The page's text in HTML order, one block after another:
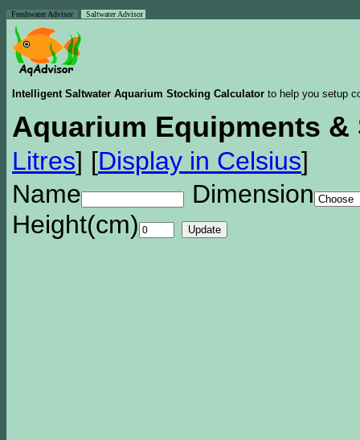
Freshwater Advisor Saltwater Advisor
Intelligent Saltwater Aquarium Stocking Calculator to help you setup
Aquarium Equipments &
Litres] [Display in Celsius]
Name
Dimension
Height(cm)